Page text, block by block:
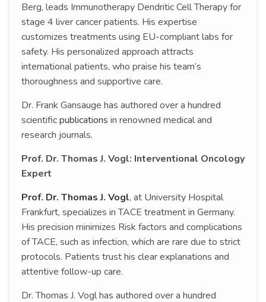
Berg, leads Immunotherapy Dendritic Cell Therapy for
stage 4 liver cancer patients. His expertise
customizes treatments using EU-compliant labs for
safety. His personalized approach attracts
international patients, who praise his team’s
thoroughness and supportive care.
Dr. Frank Gansauge has authored over a hundred
scientificpublications in renowned medical and
research journals.
Prof. Dr. Thomas J. Vogl: Interventional Oncology
Expert
Prof. Dr. Thomas J. Vogl, at University Hospital
Frankfurt, specializes in TACE treatment in Germany.
His precision minimizes Risk factors and complications
of TACE, such as infection, which are rare due to strict
protocols. Patients trust his clear explanations and
attentive follow-up care.
Dr. Thomas J. Vogl has authored over a hundred